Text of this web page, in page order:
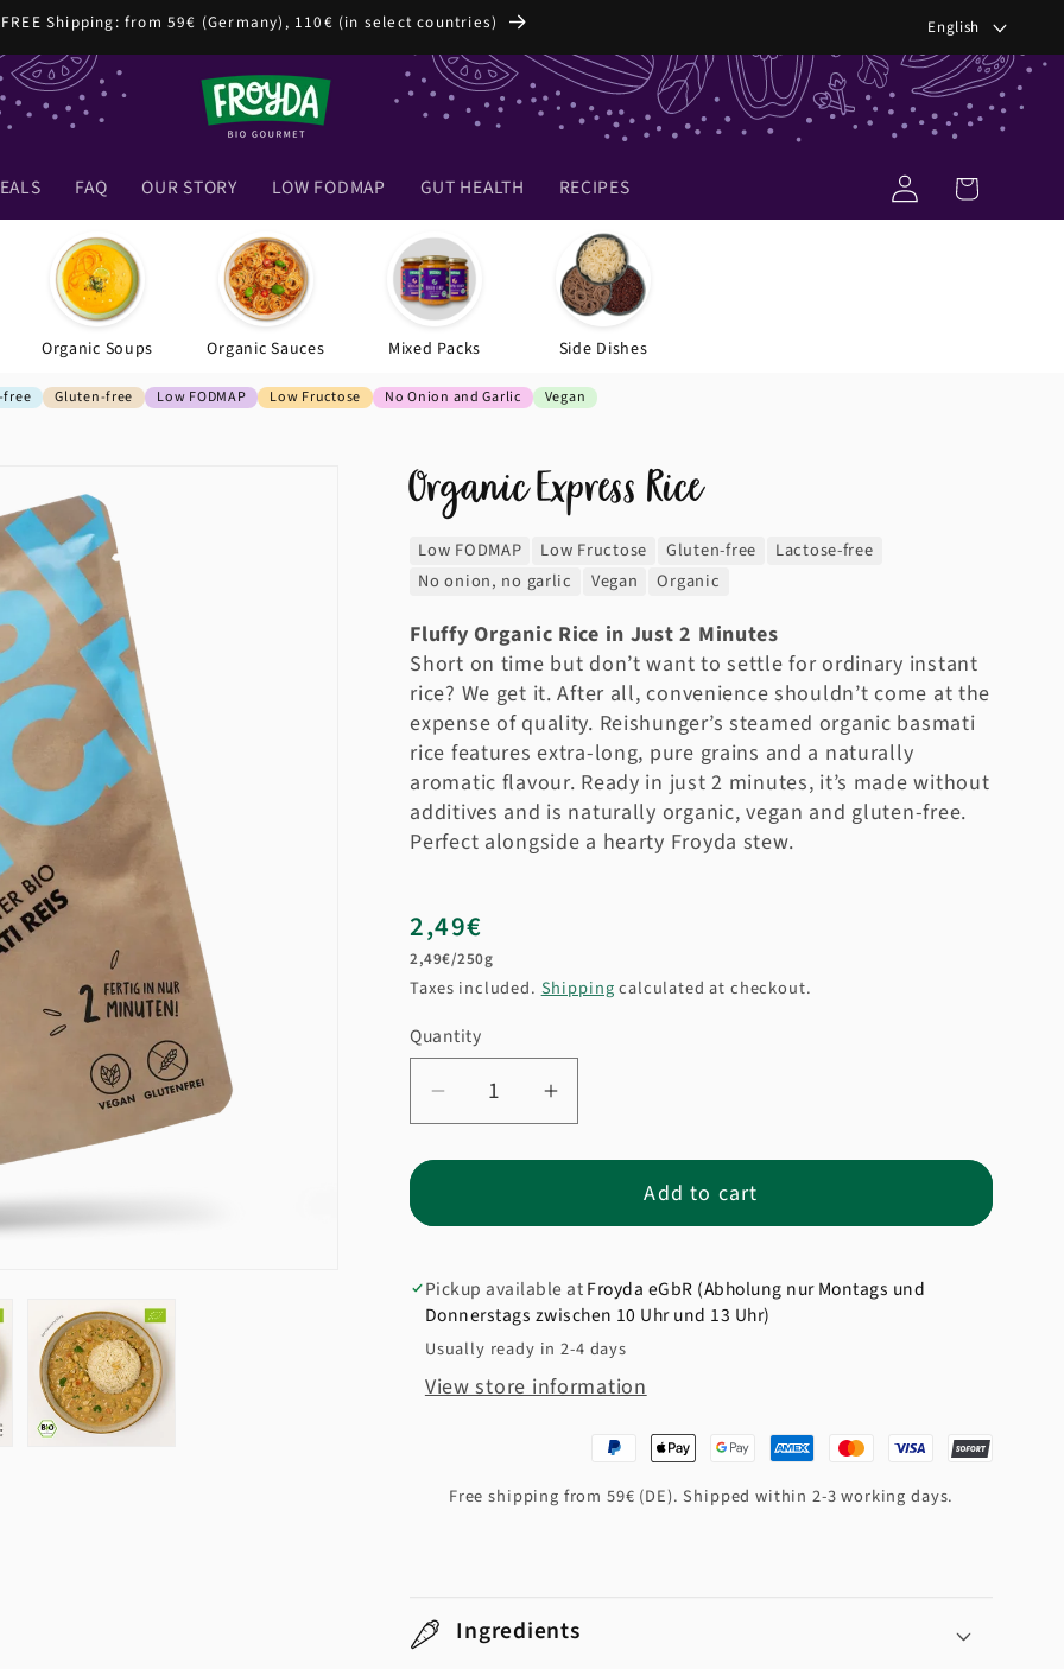
FREE Shipping: from 59€ (Germany), 110€ (in select countries) English
FAQ OUR STORY LOW FODMAP GUT HEALTH RECIPES
Log
in
Cart
Organic Soups Organic Sauces Mixed Packs Side Dishes
free Gluten-free Low FODMAP Low Fructose No Onion and Garlic Vegan
Organic Express Rice
Low FODMAP Low Fructose Gluten-free
Lactose-free
No onion, no garlic
Vegan Organic
Fluffy Organic Rice in Just 2 Minutes
Short on time but don’t want to settle for ordinary instant
rice? We get it. After all, convenience shouldn’t come at the
expense of quality. Reishunger’s steamed organic basmati
rice features extra-long, pure grains and a naturally
aromatic flavour. Ready in just 2 minutes, it’s made without
additives and is naturally organic, vegan and gluten-free.
Perfect alongside a hearty Froyda stew.
Regular
price
2,49€
Unit
price
2,49€/250g
Taxes included. Shippingcalculated at checkout.
Quantity
Quantity
Decrease
for
Express
Increase
for
Express
Add to cart
Pickup available atFroyda eGbR (Abholung nur Montags und
Donnerstags zwischen 10 Uhr und 13 Uhr)
Usually ready in 2-4 days
View store information
Free shipping from 59€ (DE). Shipped within 2-3 working days.
Ingredients